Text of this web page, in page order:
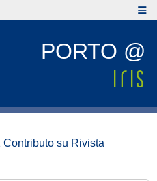
PORTO @
Contributo su Rivista